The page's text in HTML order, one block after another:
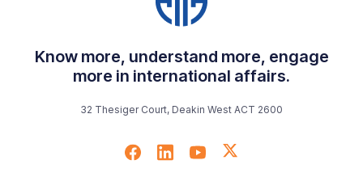
Know more, understand more, engage
more in international affairs.
32 Thesiger Court, Deakin West ACT 2600